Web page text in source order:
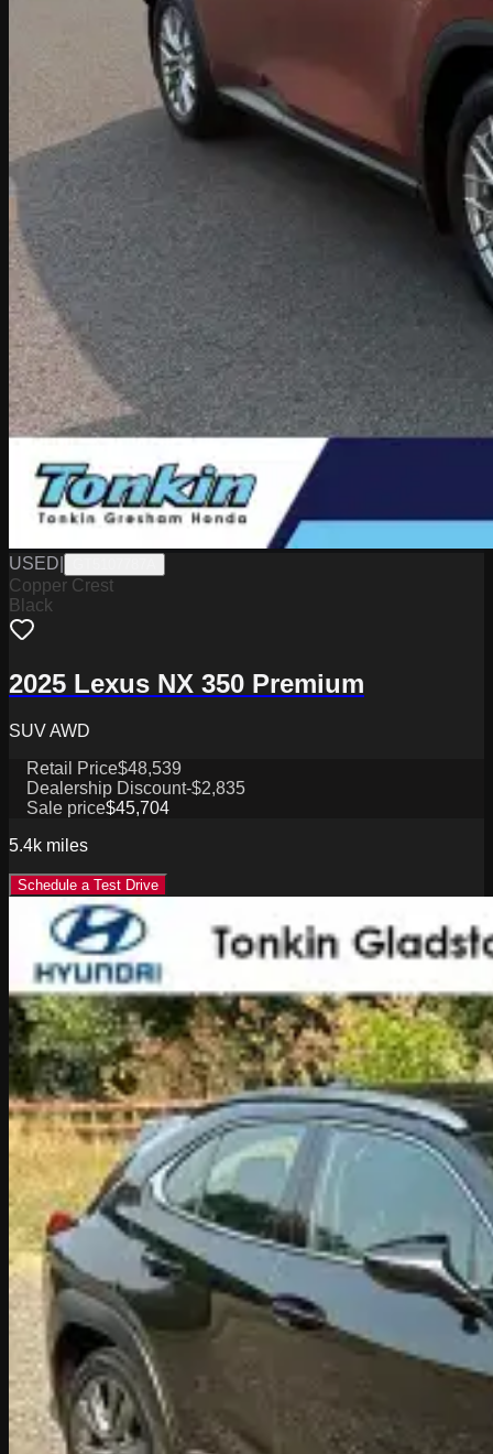
USED
Copper Crest
Black
2025 Lexus NX 350 Premium
SUV AWD
Retail Price$48,539
Dealership Discount-$2,835
Sale price$45,704
5.4k miles
Schedule a Test Drive